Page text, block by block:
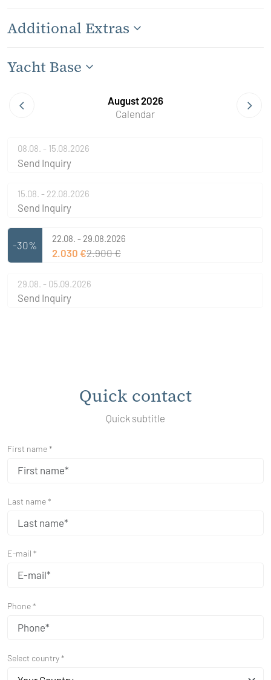
Additional Extras
Yacht Base
August 2026
Calendar
08.08. - 15.08.2026
Send Inquiry
15.08. - 22.08.2026
Send Inquiry
-30%
22.08. - 29.08.2026
2.030 €2.900 €
29.08. - 05.09.2026
Send Inquiry
Quick contact
Quick subtitle
First name *
Last name *
E-mail *
Phone *
Select country *